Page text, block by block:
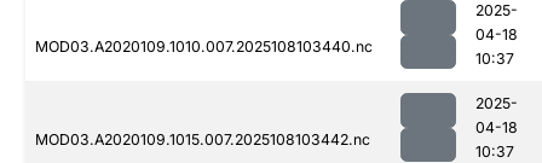
MOD03.A2020109.1010.007.2025108103440.nc
2025-
04-18
10:37
MOD03.A2020109.1015.007.2025108103442.nc
2025-
04-18
10:37